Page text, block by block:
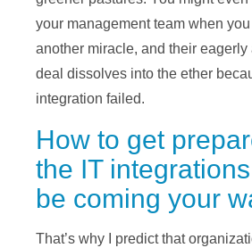
your management team when you
another miracle, and their
deal dissolves into the ether
integration failed.
How to get
the IT integrations
be coming your
That’s why I predict that